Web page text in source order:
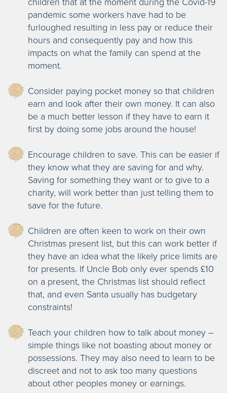
pandemic some workers have had to be
furloughed resulting in less pay or reduce their
hours and consequently pay and how this
impacts on what the family can spend at the
moment.
Consider paying pocket money so that children
earn and look after their own money. It can also
be a much better lesson if they have to earn it
first by doing some jobs around the house!
Encourage children to save. This can be easier if
they know what they are saving for and why.
Saving for something they want or to give to a
charity, will work better than just telling them to
save for the future.
Children are often keen to work on their own
Christmas present list, but this can work better if
they have an idea what the likely price limits are
for presents. If Uncle Bob only ever spends £10
on a present, the Christmas list should reflect
that, and even Santa usually has budgetary
constraints!
Teach your children how to talk about money –
simple things like not boasting about money or
possessions. They may also need to learn to be
discreet and not to ask too many questions
about other peoples money or earnings.